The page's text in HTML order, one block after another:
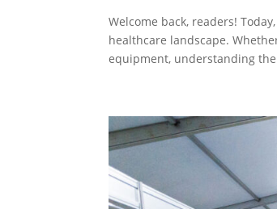
Welcome back, readers!
healthcare landscape.
equipment, understanding